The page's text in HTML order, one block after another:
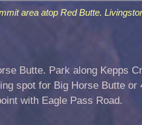
area atop Red Butte.
Butte. Park along Kepps
spot for Big Horse Butte
with Eagle Pass Road.